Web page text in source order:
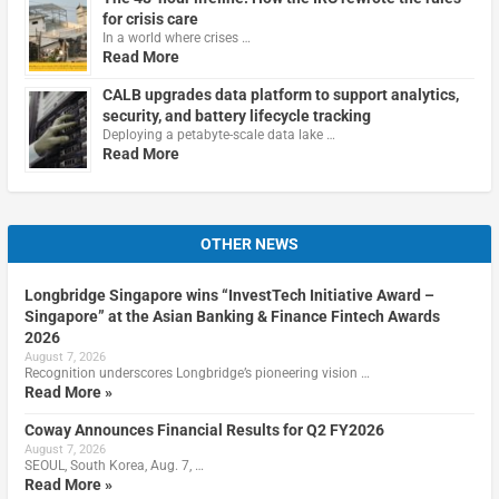
for crisis care
In a world where crises …
Read More
CALB upgrades data platform to support analytics,
security, and battery lifecycle tracking
Deploying a petabyte-scale data lake …
Read More
OTHER NEWS
Longbridge Singapore wins “InvestTech Initiative Award –
Singapore” at the Asian Banking & Finance Fintech Awards
2026
August 7, 2026
Recognition underscores Longbridge’s pioneering vision …
Read More »
Coway Announces Financial Results for Q2 FY2026
August 7, 2026
SEOUL, South Korea, Aug. 7, …
Read More »